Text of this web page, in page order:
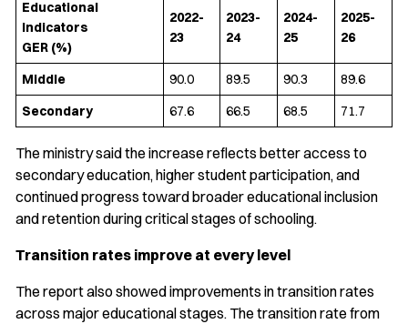
Educational
Indicators
GER (%)
2022-
23
2023-
24
2024-
25
2025-
26
Middle 90.0 89.5 90.3
89.6
Secondary
67.6 66.5 68.5 71.7
The ministry said the increase reflects better access to
secondary education, higher student participation, and
continued progress toward broader educational inclusion
and retention during critical stages of schooling.
Transition rates improve at every level
The report also showed improvements in transition rates
across major educational stages. The transition rate from